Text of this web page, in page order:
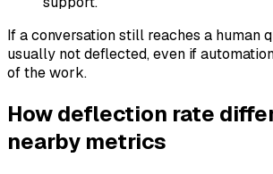
If a conversation still reaches a human
usually not deflected, even if
of the work.
How deflection rate
nearby metrics